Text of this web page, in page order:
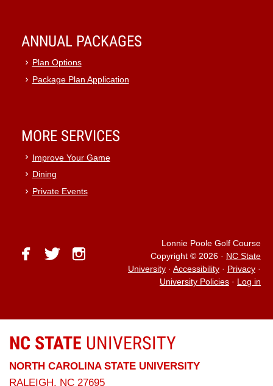
ANNUAL PACKAGES
Plan Options
Package Plan Application
MORE SERVICES
Improve Your Game
Dining
Private Events
facebook
twitterinstagram
Lonnie Poole Golf Course
Copyright © 2026 · NC State
University · Accessibility · Privacy ·
University Policies · Log in
NC STATE UNIVERSITY
NORTH CAROLINA STATE UNIVERSITY
RALEIGH, NC 27695